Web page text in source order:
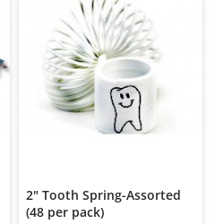
2" Tooth Spring-Assorted
(48 per pack)